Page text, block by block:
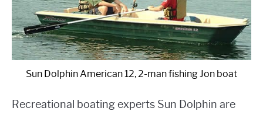
Sun Dolphin American 12, 2-man fishing Jon boat
Recreational boating experts Sun Dolphin are